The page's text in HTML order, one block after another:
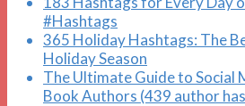
#Hashtags
365 Holiday Hashtags: The
Holiday Season
The Ultimate Guide to Social
Book Authors (439 author